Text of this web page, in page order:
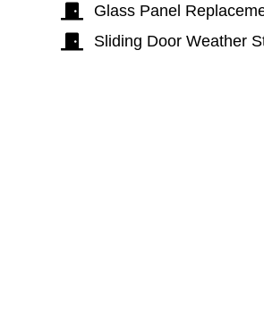
Glass Panel
Sliding Door Weather